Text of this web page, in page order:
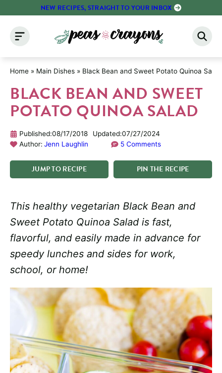
content
NEW RECIPES, STRAIGHT TO YOUR INBOX
Home » Main Dishes » Black Bean and Sweet Potato Quinoa Salad
BLACK BEAN AND SWEET
POTATO QUINOA SALAD
Published:08/17/2018 Updated:07/27/2024
Author: Jenn Laughlin 5 Comments
JUMPTORECIPE PIN THE RECIPE
This healthy vegetarian Black Bean and
Sweet Potato Quinoa Salad is fast,
flavorful, and easily made in advance for
speedy lunches and sides for work,
school, or home!